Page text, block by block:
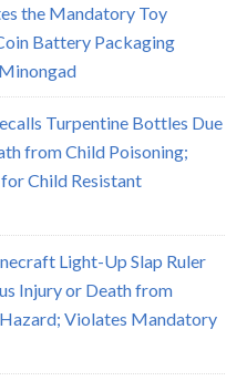
the Mandatory Toy
Battery Packaging
Turpentine Bottles Due
from Child Poisoning;
Child Resistant
Light-Up Slap Ruler
Injury or Death from
Violates Mandatory